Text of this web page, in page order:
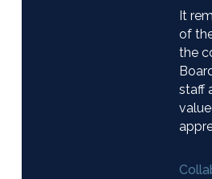
It
of
the
staff